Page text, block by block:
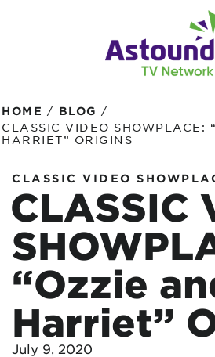
HOME / BLOG /
CLASSIC VIDEO SHOWPLACE:
HARRIET” ORIGINS
CLASSIC VIDEO
CLASSIC
“Ozzie
Harriet”
July 9, 2020